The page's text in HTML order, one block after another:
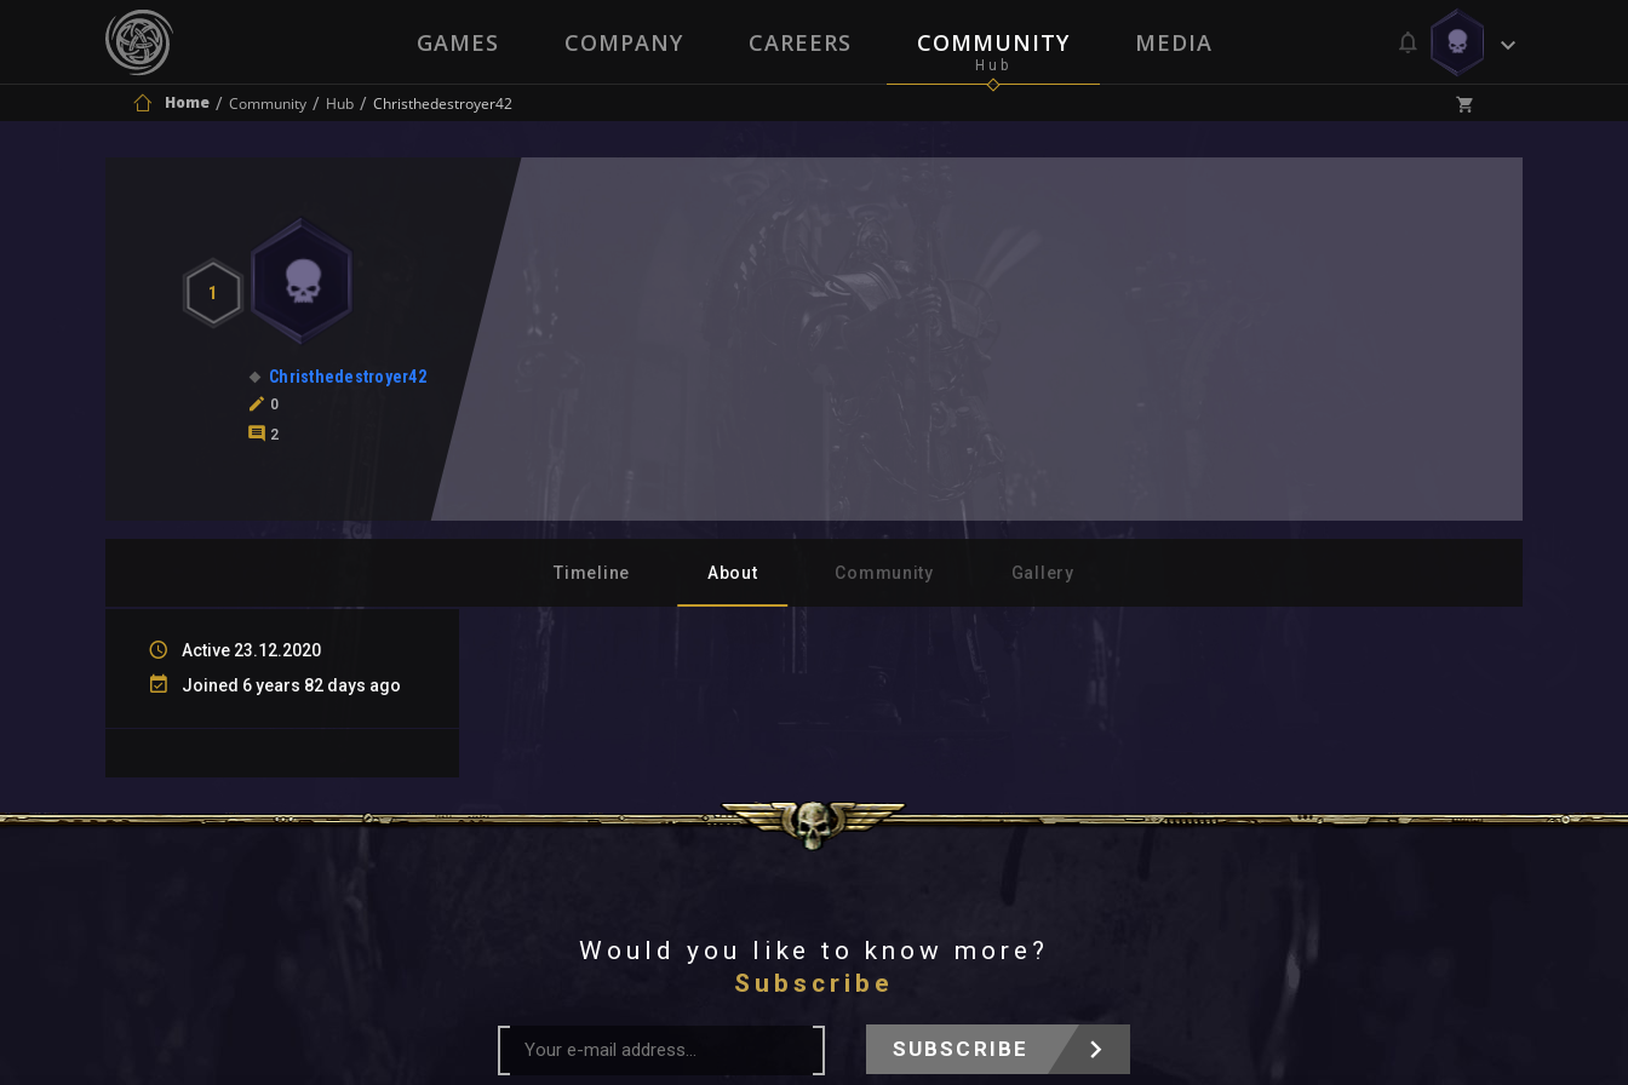
GAMES COMPANY CAREERS COMMUNITY MEDIA
Home Community Hub Christhedestroyer42
1
Christhedestroyer42
0
2
Timeline About Community Gallery
Active 23.12.2020
Joined 6 years 82 days ago
Would you like to know more?
Subscribe
SUBSCRIBE